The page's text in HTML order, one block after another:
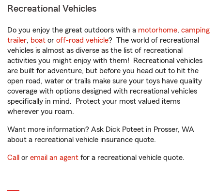
Recreational Vehicles
Do you enjoy the great outdoors with a motorhome, camping
trailer, boat or off-road vehicle? The world of recreational
vehicles is almost as diverse as the list of recreational
activities you might enjoy with them! Recreational vehicles
are built for adventure, but before you head out to hit the
open road, water or trails make sure your toys have quality
coverage with options designed with recreational vehicles
specifically in mind. Protect your most valued items
wherever you roam.
Want more information? Ask Dick Poteet in Prosser, WA
about a recreational vehicle insurance quote.
Call or email an agent for a recreational vehicle quote.